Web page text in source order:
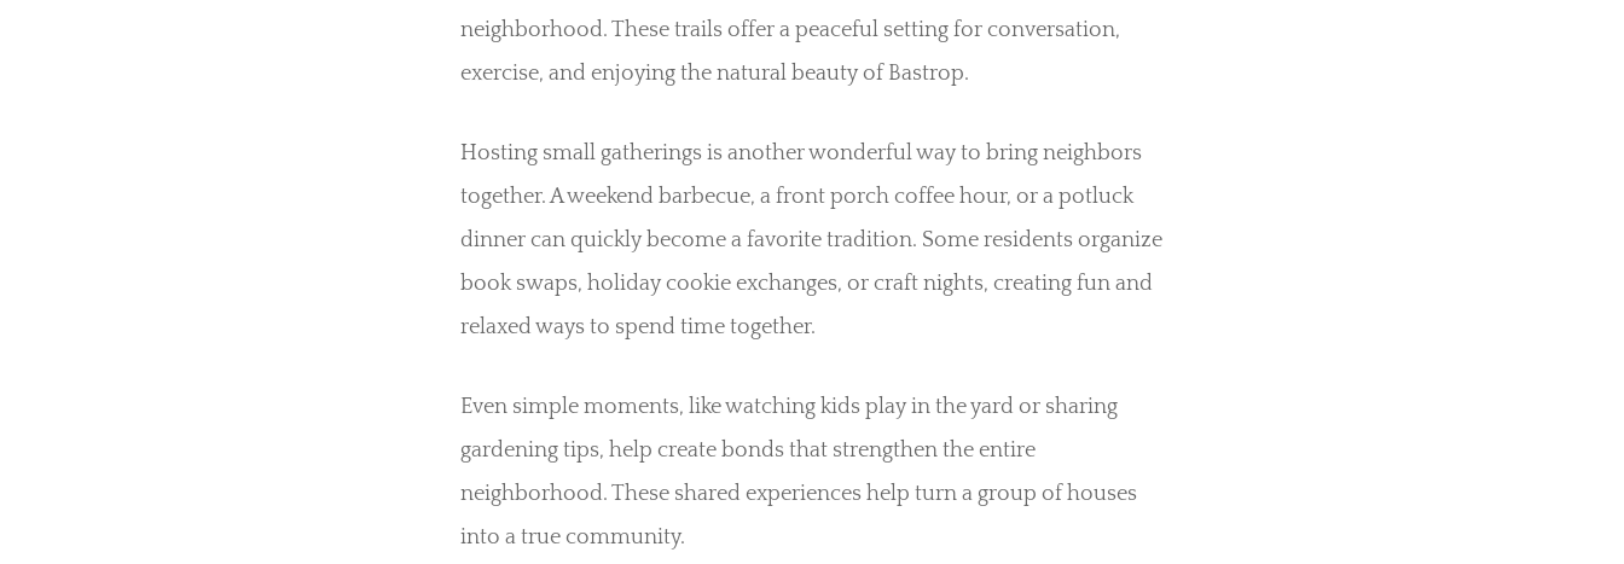
neighborhood. These trails offer a peaceful setting for conversation,
exercise, and enjoying the natural beauty of Bastrop.
Hosting small gatherings is another wonderful way to bring neighbors
together. A weekend barbecue, a front porch coffee hour, or a potluck
dinner can quickly become a favorite tradition. Some residents organize
book swaps, holiday cookie exchanges, or craft nights, creating fun and
relaxed ways to spend time together.
Even simple moments, like watching kids play in the yard or sharing
gardening tips, help create bonds that strengthen the entire
neighborhood. These shared experiences help turn a group of houses
into a true community.